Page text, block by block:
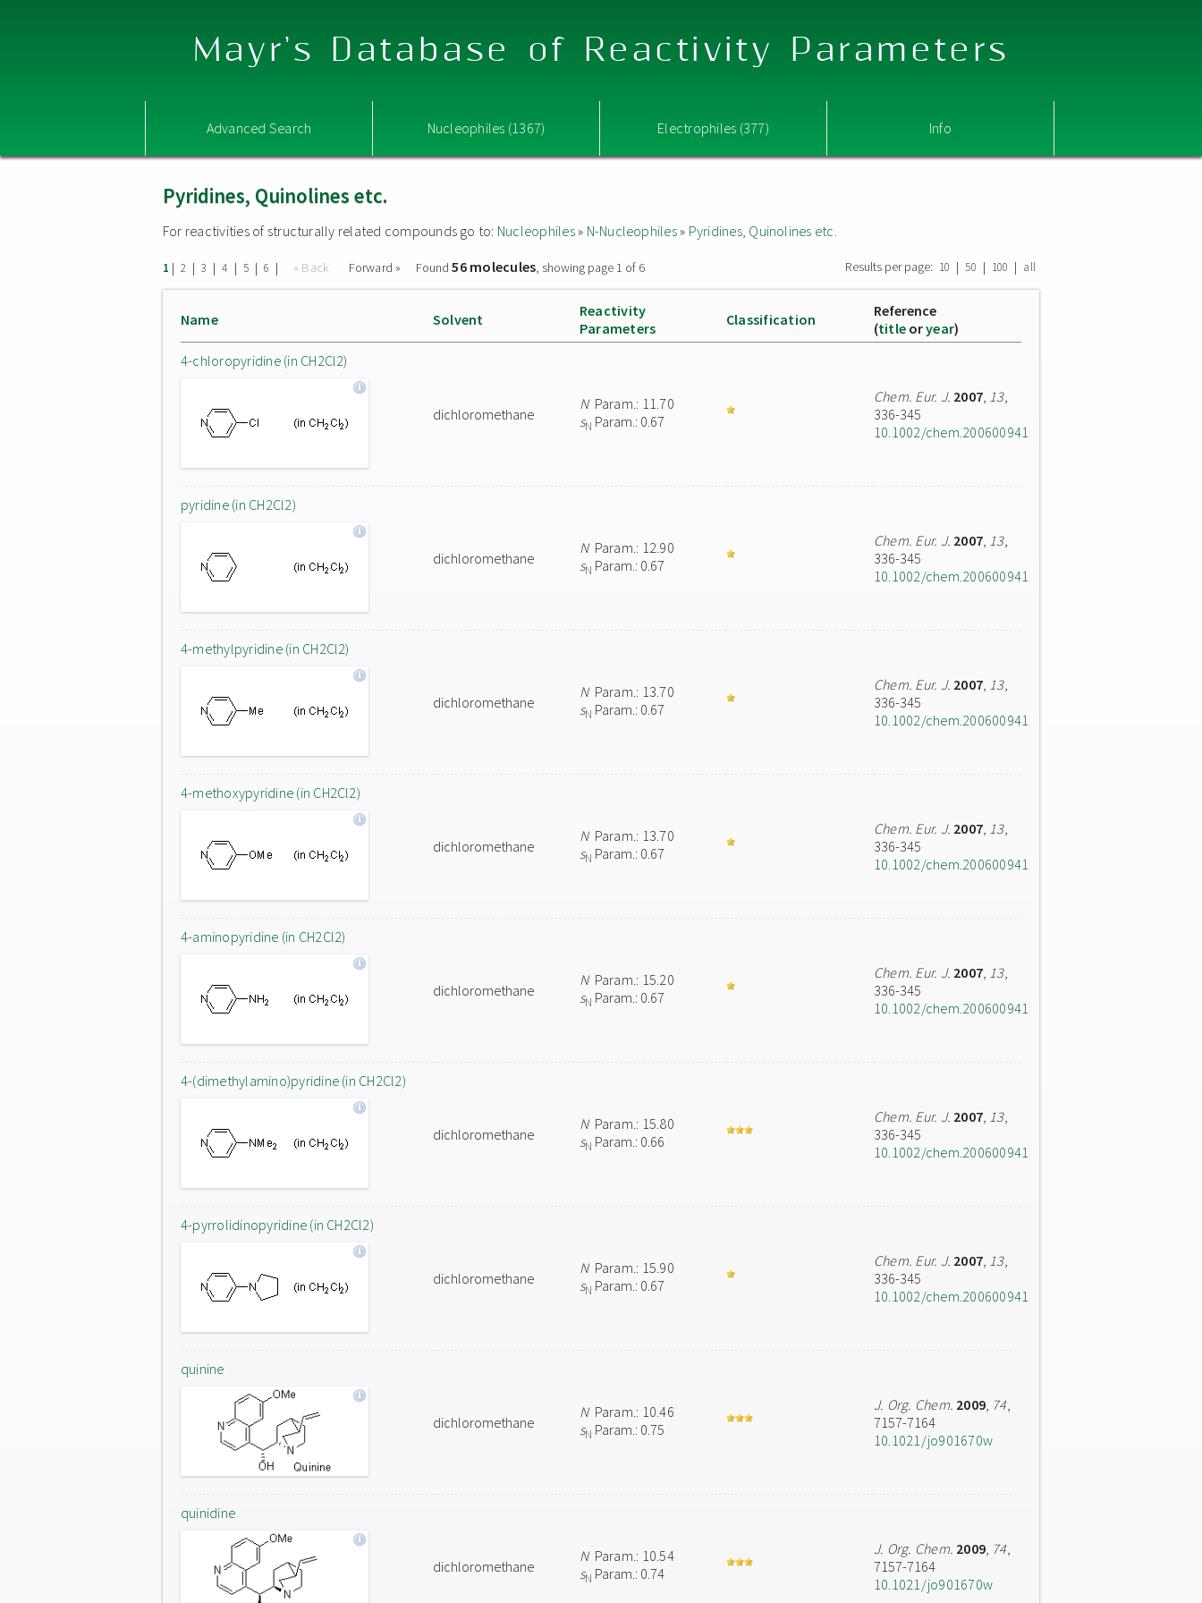
Mayr's Database of Reactivity Parameters
Advanced Search Nucleophiles (1367) Electrophiles (377) Info
Pyridines, Quinolines etc.
For reactivities of structurally related compounds go to: Nucleophiles» N-Nucleophiles» Pyridines, Quinolines etc.
1 | 2 | 3 | 4 | 5 | 6 | « Back Forward » Found56 molecules, showing page 1 of 6 Results per page: 10 | 50 | 100 | all
Name Solvent
Reactivity
Parameters
Classification
Reference
(title oryear)
4-chloropyridine (in CH2Cl2)
dichloromethane
NParam.: 11.70
sN Param.: 0.67
Chem. Eur. J. 2007, 13,
336-345
10.1002/chem.200600941
pyridine (in CH2Cl2)
dichloromethane
NParam.: 12.90
sN Param.: 0.67
Chem. Eur. J. 2007, 13,
336-345
10.1002/chem.200600941
4-methylpyridine (in CH2Cl2)
dichloromethane
NParam.: 13.70
sN Param.: 0.67
Chem. Eur. J. 2007, 13,
336-345
10.1002/chem.200600941
4-methoxypyridine (in CH2Cl2)
dichloromethane
NParam.: 13.70
sN Param.: 0.67
Chem. Eur. J. 2007, 13,
336-345
10.1002/chem.200600941
4-aminopyridine (in CH2Cl2)
dichloromethane
NParam.: 15.20
sN Param.: 0.67
Chem. Eur. J. 2007, 13,
336-345
10.1002/chem.200600941
4-(dimethylamino)pyridine (in CH2Cl2)
dichloromethane
NParam.: 15.80
sN Param.: 0.66
Chem. Eur. J. 2007, 13,
336-345
10.1002/chem.200600941
4-pyrrolidinopyridine (in CH2Cl2)
dichloromethane
NParam.: 15.90
sN Param.: 0.67
Chem. Eur. J. 2007, 13,
336-345
10.1002/chem.200600941
quinine
dichloromethane
NParam.: 10.46
sN Param.: 0.75
J. Org. Chem. 2009, 74,
7157-7164
10.1021/jo901670w
quinidine
dichloromethane
NParam.: 10.54
sN Param.: 0.74
J. Org. Chem. 2009, 74,
7157-7164
10.1021/jo901670w